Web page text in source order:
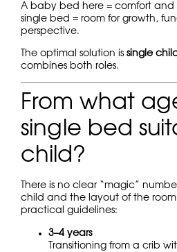
A baby bed here = comfort and
single bed = room for growth,
perspective.
The optimal solution is single
combines both roles.
From what
single bed
child?
There is no clear “magic”
child and the layout of the
practical guidelines:
3–4 years
Transitioning from a crib